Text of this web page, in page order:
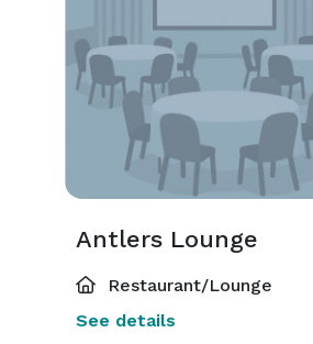
Antlers Lounge
Restaurant/Lounge
See details